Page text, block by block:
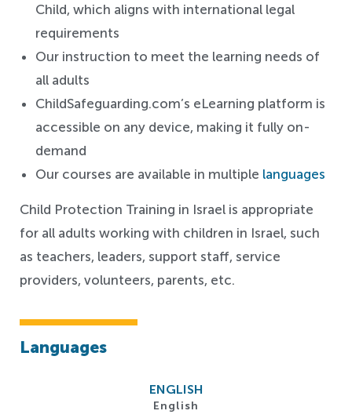
Child, which aligns with international legal
requirements
Our instruction to meet the learning needs of
all adults
ChildSafeguarding.com’s eLearning platform is
accessible on any device, making it fully on-
demand
Our courses are available in multiple languages
Child Protection Training in Israel is appropriate
for all adults working with children in Israel, such
as teachers, leaders, support staff, service
providers, volunteers, parents, etc.
Languages
ENGLISH
English